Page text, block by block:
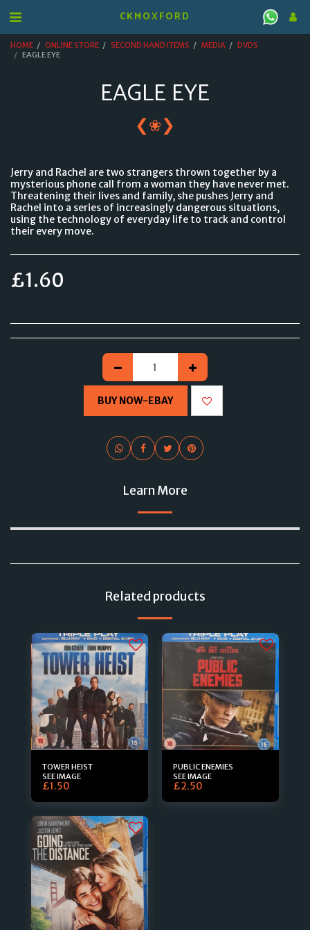
CKMOXFORD
HOME ONLINE STORE SECOND HAND ITEMS MEDIA
DVDS
EAGLE EYE
EAGLE EYE
❮❀❯
Jerry and Rachel are two strangers thrown together by a
mysterious phone call from a woman they have never met.
Threatening their lives and family, she pushes Jerry and
Rachel into a series of increasingly dangerous situations,
using the technology of everyday life to track and control
their every move.
£1.60
BUY NOW-EBAY
Learn More
Related products
TOWER HEIST
SEE IMAGE
£1.50
PUBLIC ENEMIES
SEE IMAGE
£2.50